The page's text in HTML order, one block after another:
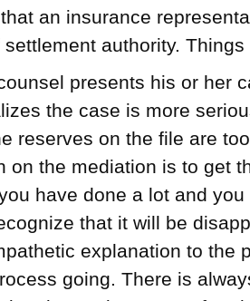
an insurance
settlement authority.
presents his or her
the case is more
reserves on the file are
on the mediation is to get
have done a lot and
that it will be
explanation to the
going. There is